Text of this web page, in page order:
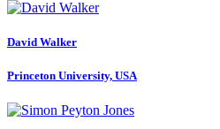
David Walker
Princeton University, USA